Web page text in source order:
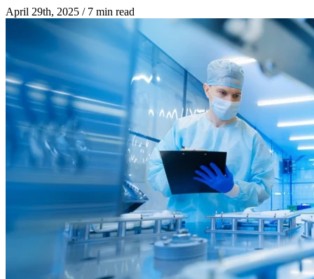
April 29th, 2025 /7 min read